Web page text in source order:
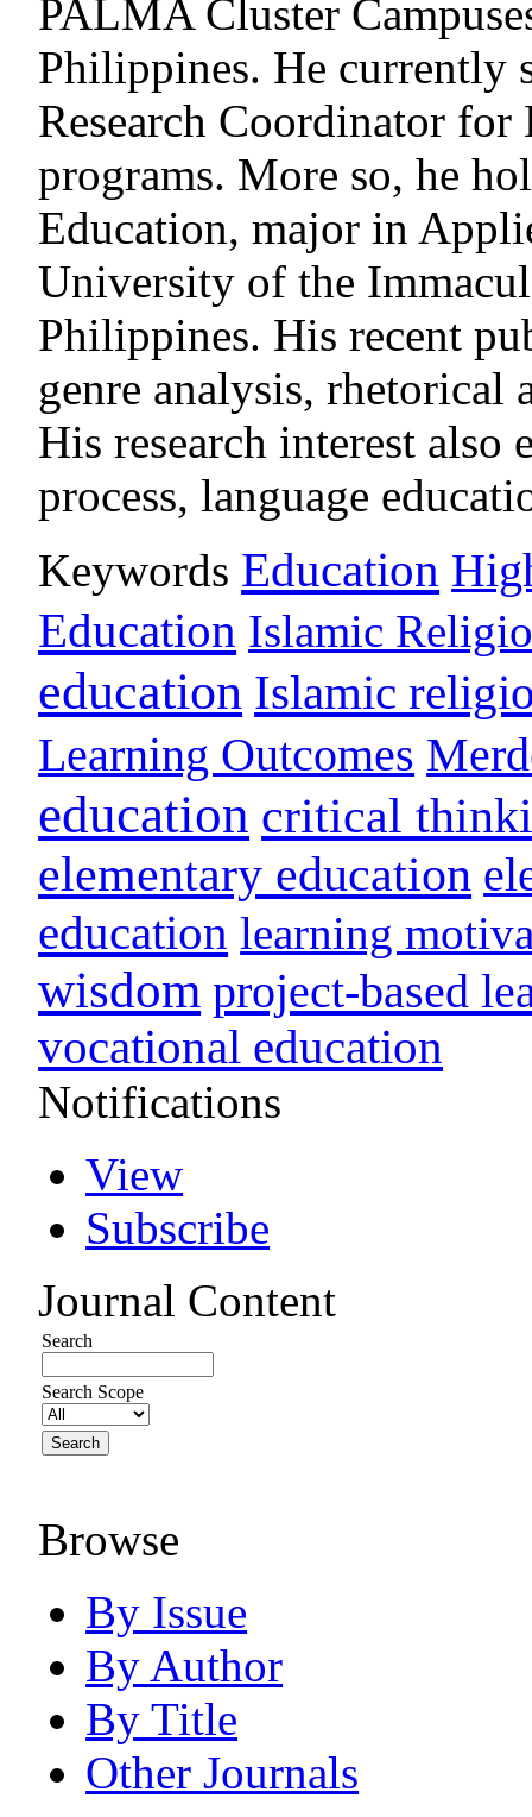
PALMA Cluster
Philippines. He currently
Research Coordinator
programs. More so, he
Education, major in
University of the
Philippines. His recent
genre analysis, rhetorical
His research interest also
process, language
Keywords Education
Education Islamic
education Islamic
Learning Outcomes
education critical
elementary education
education learning
wisdom project-based
vocational education
Notifications
View
Subscribe
Journal Content
Search
Search Scope
Browse
By Issue
By Author
By Title
Other Journals